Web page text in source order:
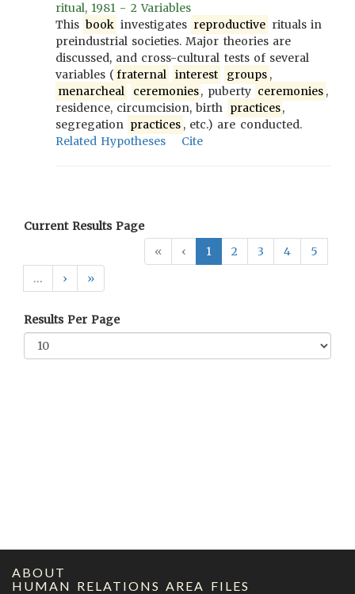
ritual, 1981 - 2 Variables
This book investigates reproductive rituals in
preindustrial societies. Major theories are
discussed, and cross-cultural tests of several
variables ( fraternal interest groups ,
menarcheal
ceremonies, puberty ceremonies ,
residence, circumcision, birth practices,
segregation practices , etc.) are conducted.
Related Hypotheses
Cite
Current Results Page
«
‹ 1 2 3 4
5
…
› »
Results Per Page
ABOUT
HUMAN RELATIONS AREA FILES